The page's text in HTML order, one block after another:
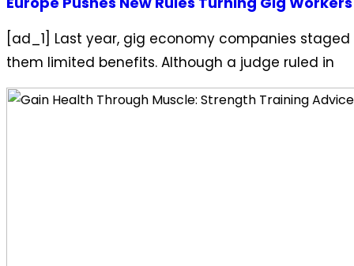
[ad_1] Last year, gig economy companies
them limited benefits. Although a judge ruled in